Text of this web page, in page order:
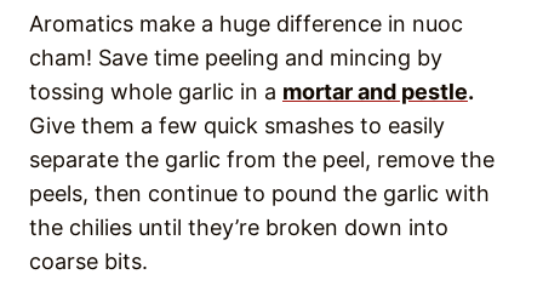
Aromatics make a huge difference in nuoc
cham! Save time peeling and mincing by
tossing whole garlic in a mortar and pestle.
Give them a few quick smashes to easily
separate the garlic from the peel, remove the
peels, then continue to pound the garlic with
the chilies until they’re broken down into
coarse bits.